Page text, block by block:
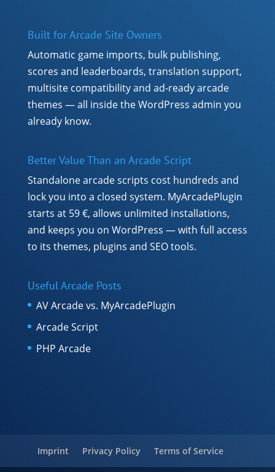
Built for Arcade Site Owners
Automatic game imports, bulk publishing,
scores and leaderboards, translation support,
multisite compatibility and ad-ready arcade
themes — all inside the WordPress admin you
already know.
Better Value Than an Arcade Script
Standalone arcade scripts cost hundreds and
lock you into a closed system. MyArcadePlugin
starts at 59 €, allows unlimited installations,
and keeps you on WordPress — with full access
to its themes, plugins and SEO tools.
Useful Arcade Posts
AV Arcade vs. MyArcadePlugin
Arcade Script
PHP Arcade
Imprint Privacy Policy Terms of Service